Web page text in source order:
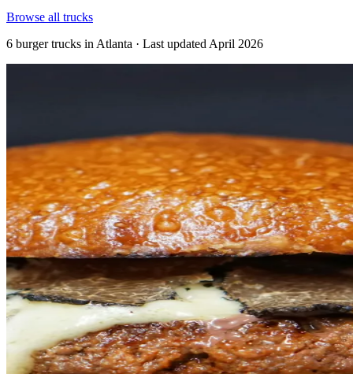
Browse all trucks
6 burger trucks in Atlanta · Last updated April 2026